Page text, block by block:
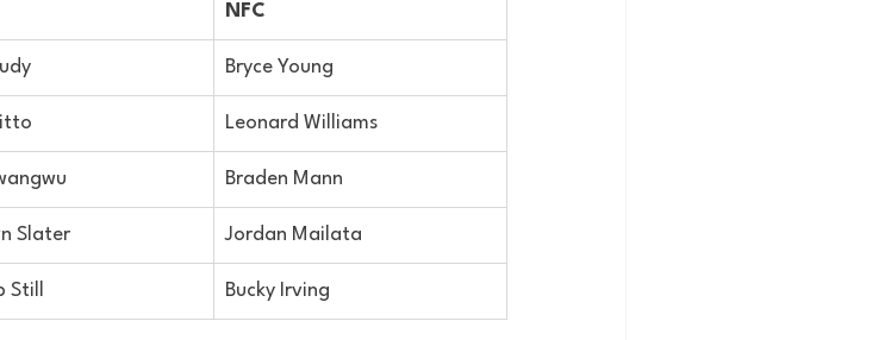
NFC
Bryce Young
Leonard Williams
Braden Mann
Slater Jordan Mailata
Still Bucky Irving